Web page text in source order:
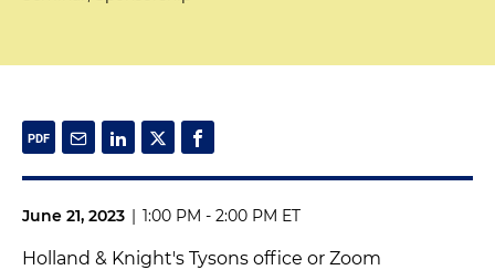
June 21, 2023 | 1:00 PM - 2:00 PM ET
Holland & Knight's Tysons office or Zoom